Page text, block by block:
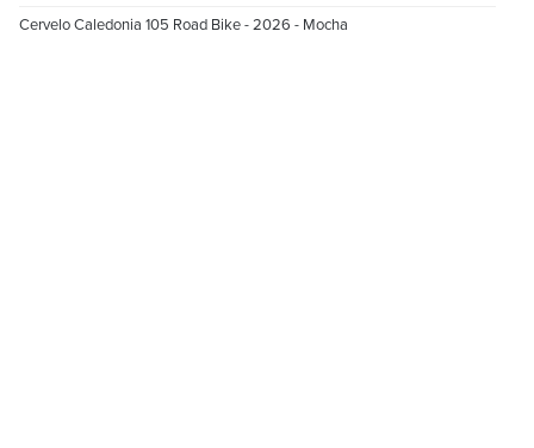
Cervelo Caledonia 105 Road Bike - 2026 - Mocha